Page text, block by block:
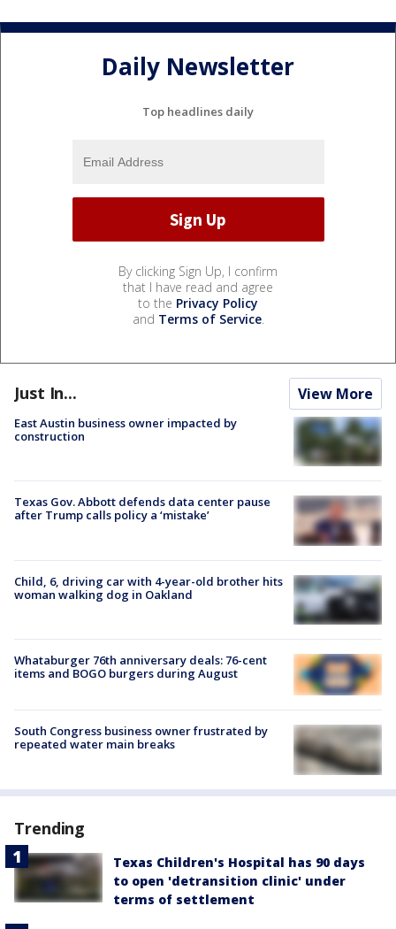
Daily Newsletter
Top headlines daily
By clicking Sign Up, I confirm
that I have read and agree
to the Privacy Policy
and Terms of Service.
Just In... View More
East Austin business owner impacted by
construction
Texas Gov. Abbott defends data center pause
after Trump calls policy a ‘mistake’
Child, 6, driving car with 4-year-old brother hits
woman walking dog in Oakland
Whataburger 76th anniversary deals: 76-cent
items and BOGO burgers during August
South Congress business owner frustrated by
repeated water main breaks
Trending
Texas Children's Hospital has 90 days
to open 'detransition clinic' under
terms of settlement